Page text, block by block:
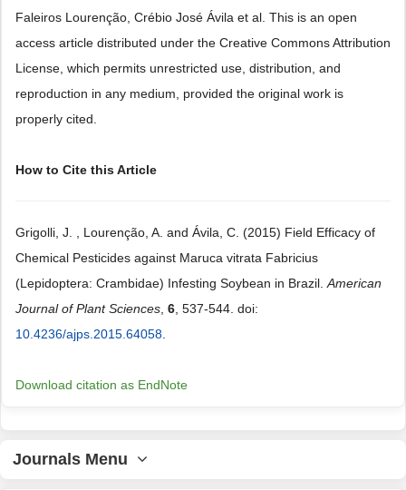
Faleiros Lourenção, Crébio José Ávila et al. This is an open
access article distributed under the Creative Commons Attribution
License, which permits unrestricted use, distribution, and
reproduction in any medium, provided the original work is
properly cited.
How to Cite this Article
Grigolli, J. , Lourenção, A. and Ávila, C. (2015) Field Efficacy of
Chemical Pesticides against Maruca vitrata Fabricius
(Lepidoptera: Crambidae) Infesting Soybean in Brazil. American
Journal of Plant Sciences 6 , 537-544. doi:
10.4236/ajps.2015.64058
Download citation as EndNote
Journals Menu